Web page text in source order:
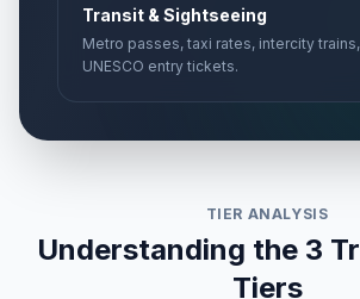
Transit & Sightseeing
Metro passes, taxi rates, intercity
UNESCO entry tickets.
TIER ANALYSIS
Understanding the 3
Tiers